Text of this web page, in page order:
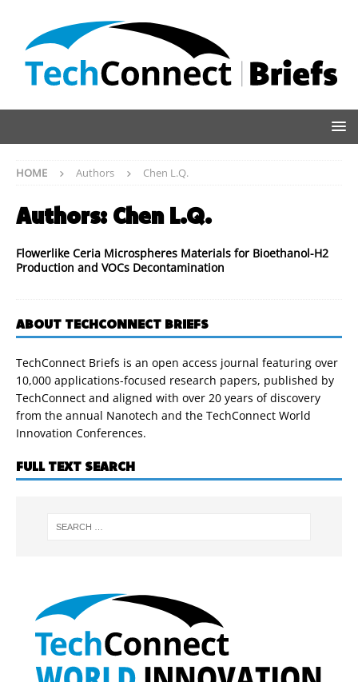
HOME Authors Chen L.Q.
Authors: Chen L.Q.
Flowerlike Ceria Microspheres Materials for Bioethanol-H2
Production and VOCs Decontamination
ABOUT TECHCONNECT BRIEFS
TechConnect Briefs is an open access journal featuring over
10,000 applications-focused research papers, published by
TechConnect and aligned with over 20 years of discovery
from the annual Nanotech and the TechConnect World
Innovation Conferences.
FULL TEXT SEARCH